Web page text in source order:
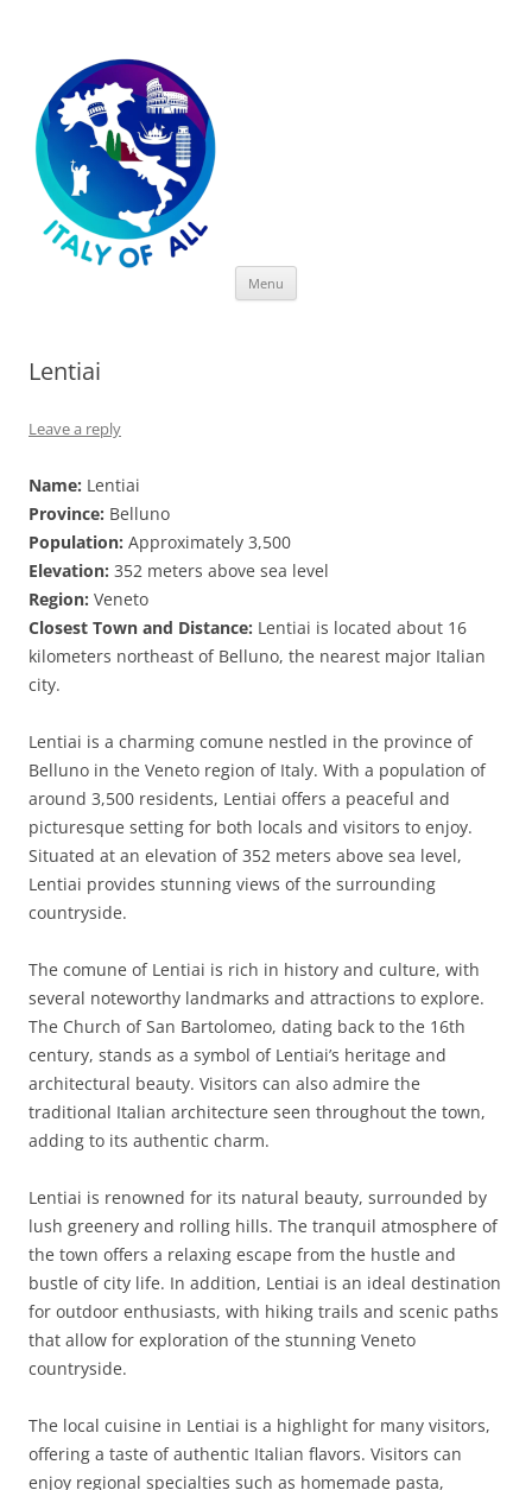
Menu
Lentiai
Leave a reply
Name: Lentiai
Province: Belluno
Population: Approximately 3,500
Elevation: 352 meters above sea level
Region: Veneto
Closest Town and Distance: Lentiai is located about 16
kilometers northeast of Belluno, the nearest major Italian
city.
Lentiai is a charming comune nestled in the province of
Belluno in the Veneto region of Italy. With a population of
around 3,500 residents, Lentiai offers a peaceful and
picturesque setting for both locals and visitors to enjoy.
Situated at an elevation of 352 meters above sea level,
Lentiai provides stunning views of the surrounding
countryside.
The comune of Lentiai is rich in history and culture, with
several noteworthy landmarks and attractions to explore.
The Church of San Bartolomeo, dating back to the 16th
century, stands as a symbol of Lentiai’s heritage and
architectural beauty. Visitors can also admire the
traditional Italian architecture seen throughout the town,
adding to its authentic charm.
Lentiai is renowned for its natural beauty, surrounded by
lush greenery and rolling hills. The tranquil atmosphere of
the town offers a relaxing escape from the hustle and
bustle of city life. In addition, Lentiai is an ideal destination
for outdoor enthusiasts, with hiking trails and scenic paths
that allow for exploration of the stunning Veneto
countryside.
The local cuisine in Lentiai is a highlight for many visitors,
offering a taste of authentic Italian flavors. Visitors can
enjoy regional specialties such as homemade pasta,